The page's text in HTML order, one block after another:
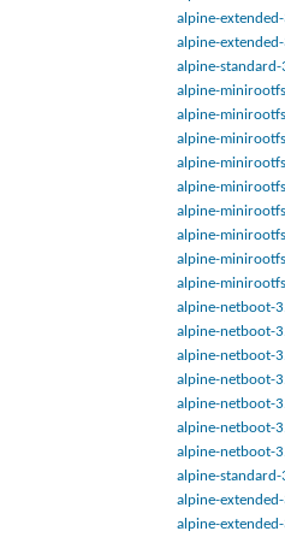
alpine-
alpine-
alpine-standard-
alpine-
alpine-
alpine-
alpine-
alpine-
alpine-
alpine-
alpine-
alpine-
alpine-netboot-
alpine-netboot-
alpine-netboot-
alpine-netboot-
alpine-netboot-
alpine-netboot-
alpine-netboot-
alpine-
alpine-
alpine-